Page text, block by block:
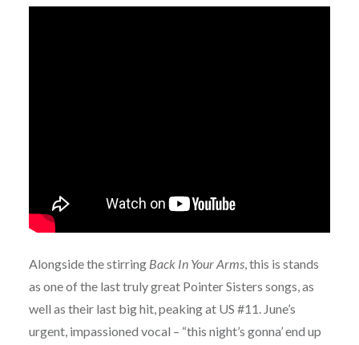
Alongside the stirring Back In Your Arms, this is stands
as one of the last truly great Pointer Sisters songs, as
well as their last big hit, peaking at US #11. June’s
urgent, impassioned vocal – “this night’s gonna’ end up